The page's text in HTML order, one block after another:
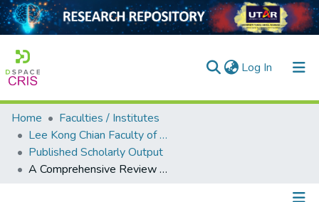
Log In (current)
Home
Collection
Home
Faculties / Institutes
Lee Kong Chian Faculty of Engineering and Science
Published Scholarly Output
A Comprehensive Review on the Emerging Roles of Nanofillers and Plasticizers towards Sustainable Starch-Based Bioplastic Fabrication